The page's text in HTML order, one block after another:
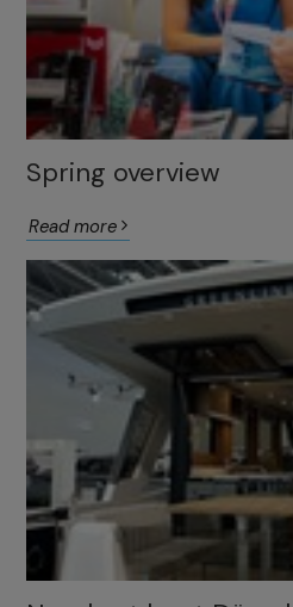
Spring overview
Read more